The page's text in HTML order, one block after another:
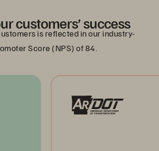
customers’ success
is reflected in our industry-
Score (NPS) of 84.